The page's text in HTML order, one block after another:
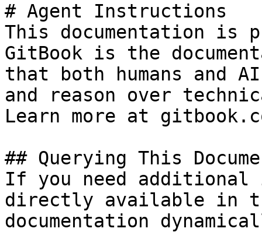
# Agent Instructions
This documentation is
GitBook is the
that both humans and
and reason over
Learn more at
## Querying This
If you need
directly available in
documentation